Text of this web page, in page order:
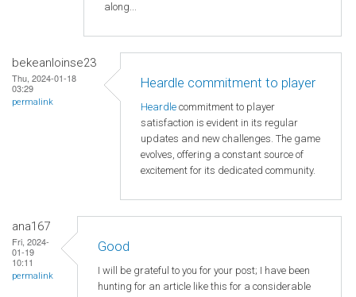
along...
bekeanloinse23
Thu, 2024-01-18
03:29
permalink
Heardle commitment to player
Heardle commitment to player
satisfaction is evident in its regular
updates and new challenges. The game
evolves, offering a constant source of
excitement for its dedicated community.
ana167
Fri, 2024-
01-19
10:11
permalink
Good
I will be grateful to you for your post; I have been
hunting for an article like this for a considerable